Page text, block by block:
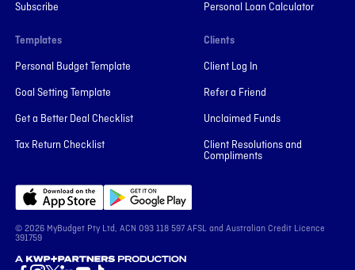
Subscribe
Personal Loan Calculator
Templates
Personal Budget Template
Goal Setting Template
Get a Better Deal Checklist
Tax Return Checklist
Clients
Client Log In
Refer a Friend
Unclaimed Funds
Client Resolutions and
Compliments
© 2026 MyBudget Pty Ltd, ACN ‍093 118 597 AFSL and Australian Credit Licence
391759
A KWP+Partners Production